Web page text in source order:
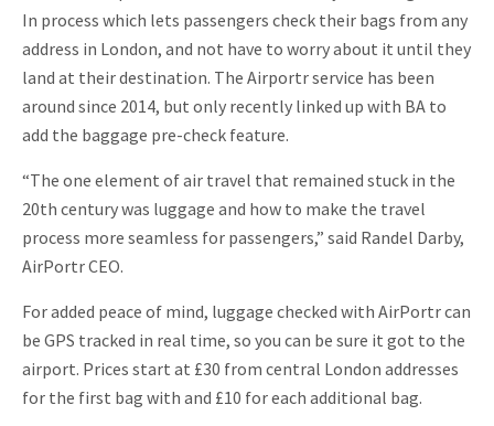
In process which lets passengers check their bags from any
address in London, and not have to worry about it until they
land at their destination. The Airportr service has been
around since 2014, but only recently linked up with BA to
add the baggage pre-check feature.
“The one element of air travel that remained stuck in the
20th century was luggage and how to make the travel
process more seamless for passengers,” said Randel Darby,
AirPortr CEO.
For added peace of mind, luggage checked with AirPortr can
be GPS tracked in real time, so you can be sure it got to the
airport. Prices start at £30 from central London addresses
for the first bag with and £10 for each additional bag.